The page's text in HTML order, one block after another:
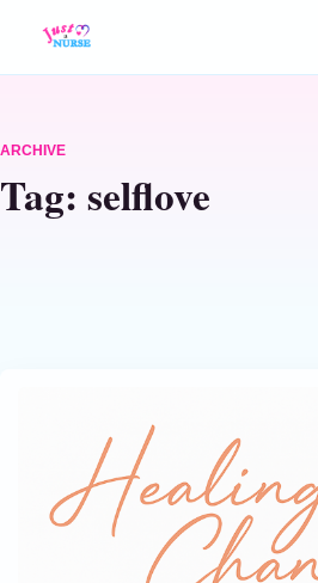
ARCHIVE
Tag: selflove